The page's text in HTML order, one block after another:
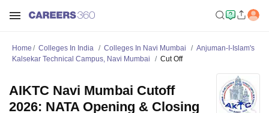
Home Colleges In India Colleges In Navi Mumbai
Anjuman-I-Islam's
Kalsekar Technical Campus, Navi Mumbai
Cut Off
AIKTC Navi Mumbai Cutoff
2026: NATA Opening & Closing